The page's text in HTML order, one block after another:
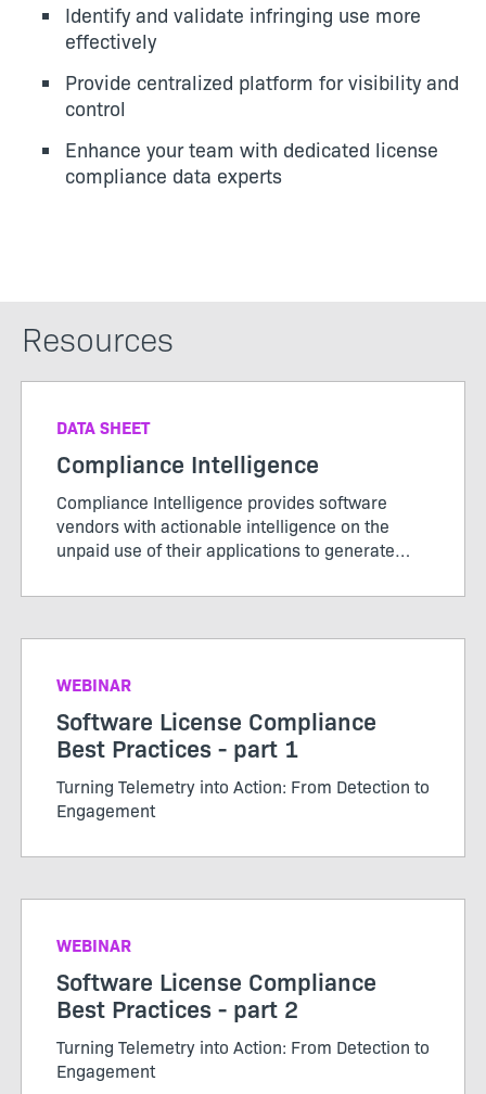
Identify and validate infringing use more
effectively
Provide centralized platform for visibility and
control
Enhance your team with dedicated license
compliance data experts
Resources
DATA SHEET
Compliance Intelligence
Compliance Intelligence provides software
vendors with actionable intelligence on the
unpaid use of their applications to generate
WEBINAR
Software License Compliance
Best Practices - part 1
Turning Telemetry into Action: From Detection to
Engagement
WEBINAR
Software License Compliance
Best Practices - part 2
Turning Telemetry into Action: From Detection to
Engagement